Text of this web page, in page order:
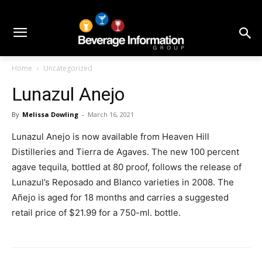
Home Uncategorized
Lunazul Anejo
By Melissa Dowling - March 16, 2021
Lunazul Anejo is now available from Heaven Hill
Distilleries and Tierra de Agaves. The new 100 percent
agave tequila, bottled at 80 proof, follows the release of
Lunazul’s Reposado and Blanco varieties in 2008. The
Añejo is aged for 18 months and carries a suggested
retail price of $21.99 for a 750-ml. bottle.